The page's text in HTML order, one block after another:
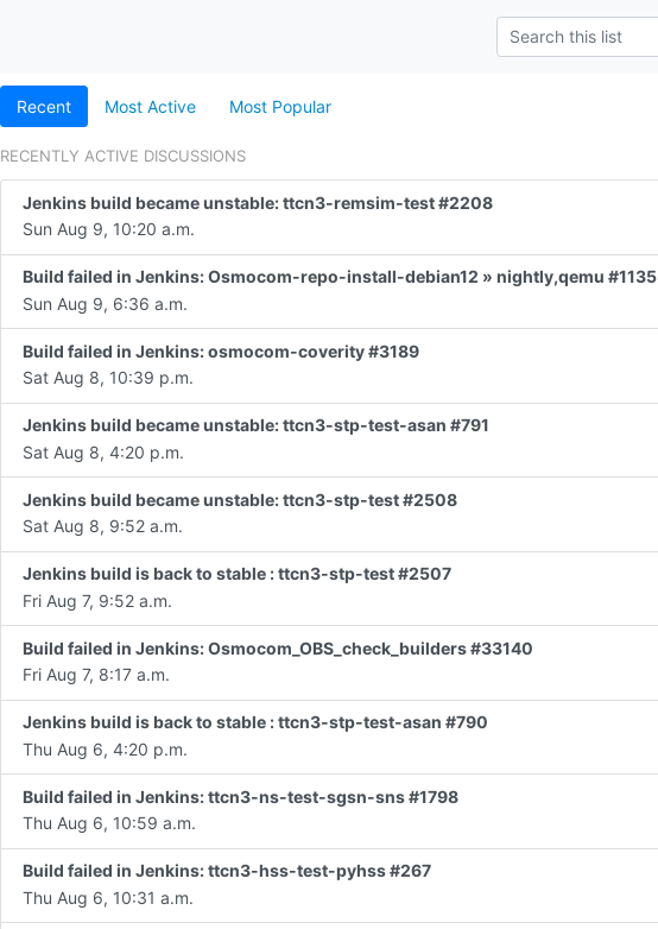
Recent Most Active Most Popular
RECENTLY ACTIVE DISCUSSIONS
Jenkins build became unstable: ttcn3-remsim-test #2208
Sun Aug 9, 10:20 a.m.
Build failed in Jenkins: Osmocom-repo-install-debian12 » nightly,qemu #1135
Sun Aug 9, 6:36 a.m.
Build failed in Jenkins: osmocom-coverity #3189
Sat Aug 8, 10:39 p.m.
Jenkins build became unstable: ttcn3-stp-test-asan #791
Sat Aug 8, 4:20 p.m.
Jenkins build became unstable: ttcn3-stp-test #2508
Sat Aug 8, 9:52 a.m.
Jenkins build is back to stable : ttcn3-stp-test #2507
Fri Aug 7, 9:52 a.m.
Build failed in Jenkins: Osmocom_OBS_check_builders #33140
Fri Aug 7, 8:17 a.m.
Jenkins build is back to stable : ttcn3-stp-test-asan #790
Thu Aug 6, 4:20 p.m.
Build failed in Jenkins: ttcn3-ns-test-sgsn-sns #1798
Thu Aug 6, 10:59 a.m.
Build failed in Jenkins: ttcn3-hss-test-pyhss #267
Thu Aug 6, 10:31 a.m.